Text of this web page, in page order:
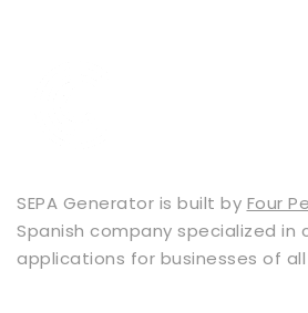
SEPA Generator is built by Four
Spanish company specialized in
applications for businesses of all